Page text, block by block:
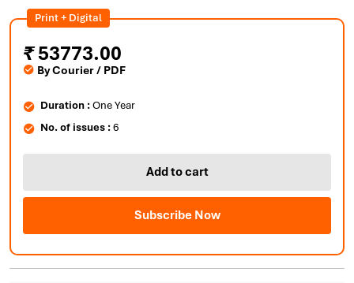
Print + Digital
₹53773.00
By Courier / PDF
Duration :One Year
No. of issues :6
Add to cart
Subscribe Now